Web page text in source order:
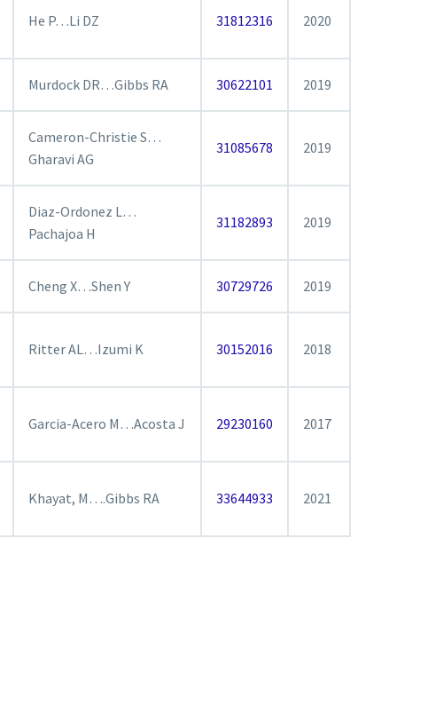
He P…Li DZ 31812316 2020
Murdock DR…Gibbs RA 30622101 2019
Cameron-Christie S…
Gharavi AG
31085678 2019
Diaz-Ordonez L…
Pachajoa H
31182893 2019
Cheng X…Shen Y 30729726 2019
Ritter AL…Izumi K 30152016 2018
Garcia-Acero M…Acosta J 29230160 2017
Khayat, M….Gibbs RA 33644933 2021